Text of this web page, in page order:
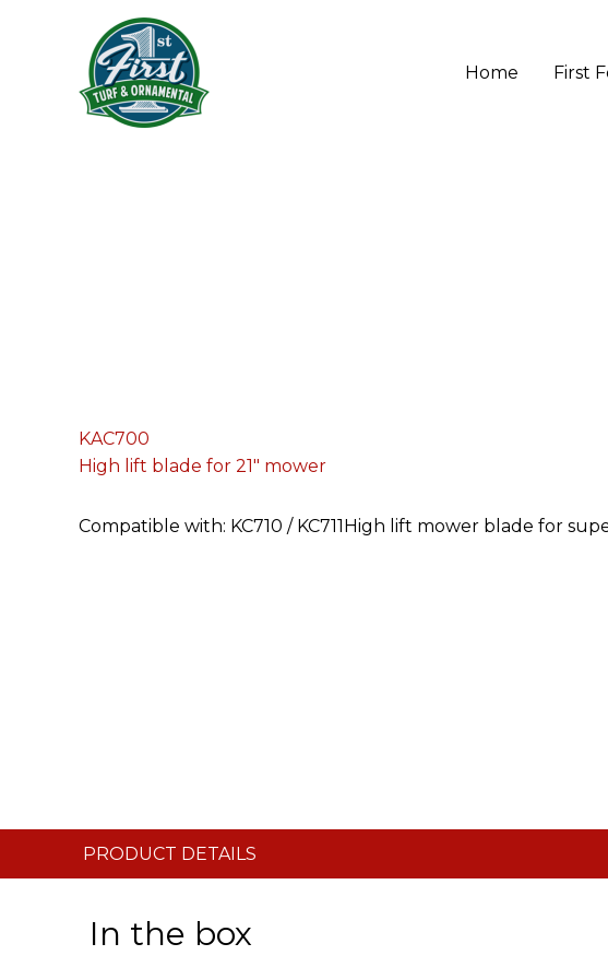
Home First
KAC700
High lift blade for 21" mower
Compatible with: KC710 / KC711High lift mower blade for
PRODUCT DETAILS
In the box